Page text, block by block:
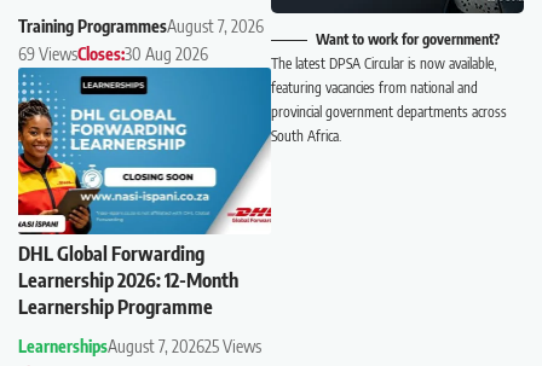
Training ProgrammesAugust 7, 2026
69 ViewsCloses:30 Aug 2026
DHL Global Forwarding
Learnership 2026: 12-Month
Learnership Programme
LearnershipsAugust 7, 202625 Views
Want to work for government?
The latest DPSA Circular is now available,
featuring vacancies from national and
provincial government departments across
South Africa.